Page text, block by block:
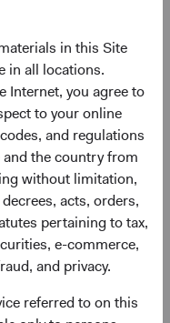
in this Site
in all locations.
Internet, you agree to
to your online
and regulations
the country from
without limitation,
acts, orders,
pertaining to tax,
e-commerce,
and privacy.
referred to on this
are looking for.
meaning holdings in
periods due to
or due to
key information